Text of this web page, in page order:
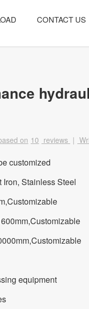
CONTACT US
on 10 reviews |
customized
Iron, Stainless Steel
equipment